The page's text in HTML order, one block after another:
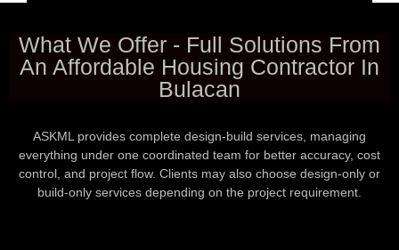
What We Offer - Full Solutions From
An Affordable Housing Contractor In
Bulacan
ASKML provides complete design-build services, managing
everything under one coordinated team for better accuracy, cost
control, and project flow. Clients may also choose design-only or
build-only services depending on the project requirement.